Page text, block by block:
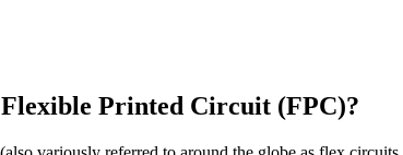
Printed Circuit (FPC)?